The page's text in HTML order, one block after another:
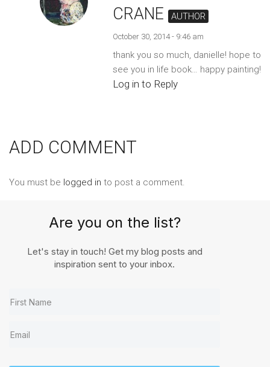
CRANE
AUTHOR
October 30, 2014 - 9:46 am
thank you so much, danielle! hope to
see you in life book… happy painting!
Log in to Reply
ADD COMMENT
You must be logged in to post a comment.
Are you on the list?
Let's stay in touch! Get my blog posts and
inspiration sent to your inbox.